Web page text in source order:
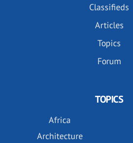
Classifieds
Articles
Topics
Forum
TOPICS
Africa
Architecture